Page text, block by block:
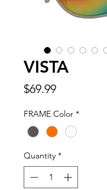
VISTA
$69.99Price
FRAME Color *
Quantity *